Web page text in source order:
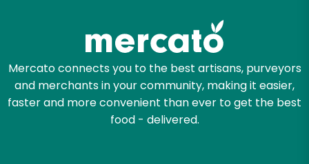
Mercato connects you to the best artisans, purveyors
and merchants in your community, making it easier,
faster and more convenient than ever to get the best
food - delivered.